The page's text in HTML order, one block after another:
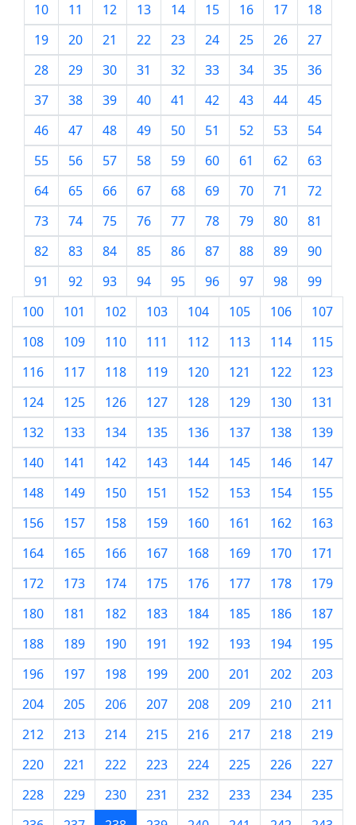
10
11 12 13 14 15 16 17
18
19
20 21 22 23 24 25 26
27
28
29 30 31 32 33 34 35
36
37
38 39 40 41 42 43 44
45
46
47 48 49 50 51 52 53
54
55
56 57 58 59 60 61 62
63
64
65 66 67 68 69 70 71
72
73
74 75 76 77 78 79 80
81
82
83 84 85 86 87 88 89
90
91
92 93 94 95 96 97 98
99
100
101 102 103 104 105 106
107
108
109 110 111 112 113 114
115
116
117 118 119 120 121 122
123
124
125 126 127 128 129 130
131
132
133 134 135 136 137 138
139
140
141 142 143 144 145 146
147
148
149 150 151 152 153 154
155
156
157 158 159 160 161 162
163
164
165 166 167 168 169 170
171
172
173 174 175 176 177 178
179
180
181 182 183 184 185 186
187
188
189 190 191 192 193 194
195
196
197 198 199 200 201 202
203
204
205 206 207 208 209 210
211
212
213 214 215 216 217 218
219
220
221 222 223 224 225 226
227
228
229 230 231 232 233 234
235